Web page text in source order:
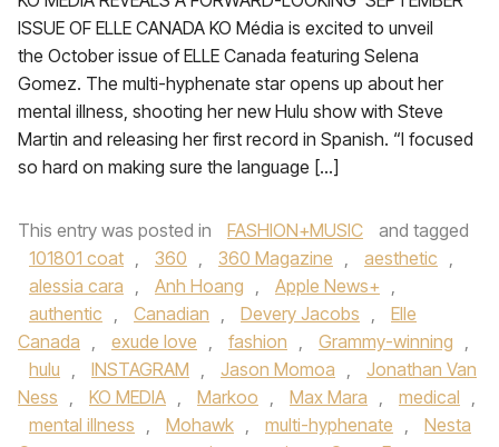
ISSUE OF ELLE CANADA KO Média is excited to unveil
the October issue of ELLE Canada featuring Selena
Gomez. The multi-hyphenate star opens up about her
mental illness, shooting her new Hulu show with Steve
Martin and releasing her first record in Spanish. “I focused
so hard on making sure the language […]
This entry was posted in FASHION+MUSIC
and tagged
101801 coat , 360 , 360 Magazine , aesthetic ,
alessia cara , Anh Hoang , Apple News+ ,
authentic , Canadian , Devery Jacobs ,
Elle
Canada , exude love , fashion , Grammy-winning ,
hulu , INSTAGRAM , Jason Momoa ,
Jonathan Van
Ness , KO MEDIA , Markoo , Max Mara , medical ,
mental illness , Mohawk , multi-hyphenate ,
Nesta